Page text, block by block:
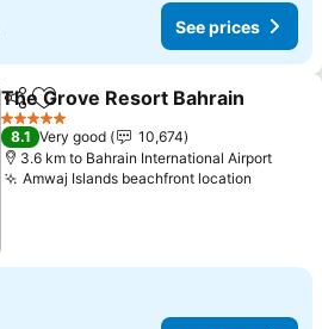
See prices
ShareAdd to favorites
The Grove Resort Bahrain
5 Stars
8.1 Very good
10,674
3.6 km to Bahrain International Airport
Amwaj Islands beachfront location